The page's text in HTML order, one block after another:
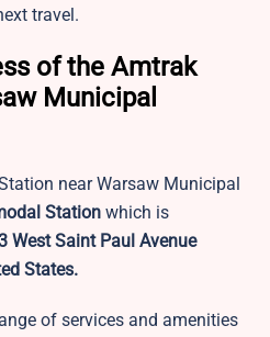
travel.
of the Amtrak
Municipal
near Warsaw Municipal
Station which is
West Saint Paul Avenue
States.
of services and amenities